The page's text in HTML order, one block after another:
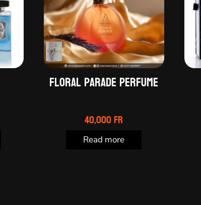
Floral Parade perfume
40,000Fr
Read more